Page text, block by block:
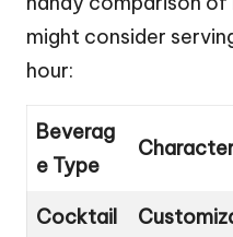
might consider
hour:
Beverag
e Type
Cocktail